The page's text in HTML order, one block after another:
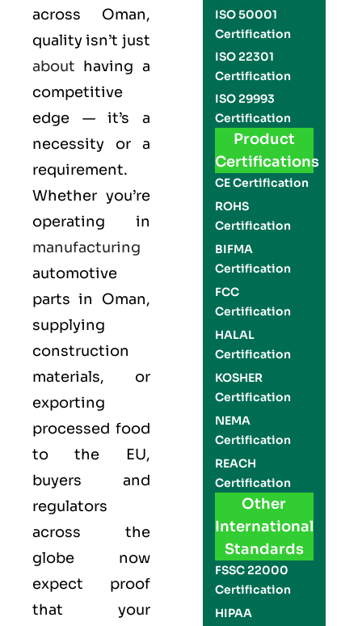
across Oman,
quality isn’t just
about having a
competitive
edge — it’s a
necessity or a
requirement.
Whether you’re
operating in
manufacturing
automotive
parts in Oman,
supplying
construction
materials, or
exporting
processed food
to the EU,
buyers and
regulators
across the
globe now
expect proof
that your
ISO 50001
Certification
ISO 22301
Certification
ISO 29993
Certification
Product
Certifications
CE Certification
ROHS
Certification
BIFMA
Certification
FCC
Certification
HALAL
Certification
KOSHER
Certification
NEMA
Certification
REACH
Certification
Other
International
Standards
FSSC 22000
Certification
HIPAA